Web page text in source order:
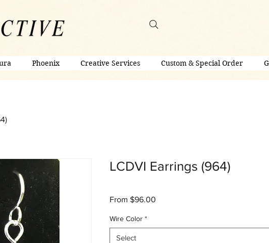
Phoenix Creative Services Custom & Special Order
LCDVI Earrings (964)
From $96.00
Wire Color *
Select